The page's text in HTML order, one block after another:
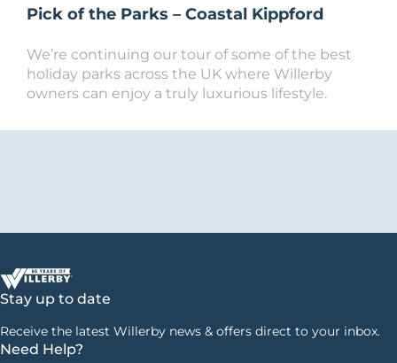
Pick of the Parks – Coastal Kippford
We’re continuing our tour of some of the best
holiday parks across the UK where Willerby
owners can enjoy a truly luxurious lifestyle.
Stay up to date
Receive the latest Willerby news & offers direct to your inbox.
Need Help?